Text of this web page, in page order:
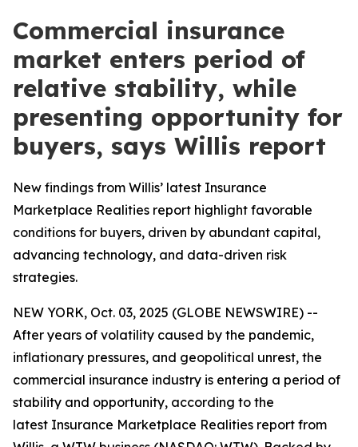
Commercial insurance
market enters period of
relative stability, while
presenting opportunity for
buyers, says Willis report
New findings from Willis’ latest Insurance
Marketplace Realities report highlight favorable
conditions for buyers, driven by abundant capital,
advancing technology, and data-driven risk
strategies.
NEW YORK, Oct. 03, 2025 (GLOBE NEWSWIRE) --
After years of volatility caused by the pandemic,
inflationary pressures, and geopolitical unrest, the
commercial insurance industry is entering a period of
stability and opportunity, according to the
latest Insurance Marketplace Realities report from